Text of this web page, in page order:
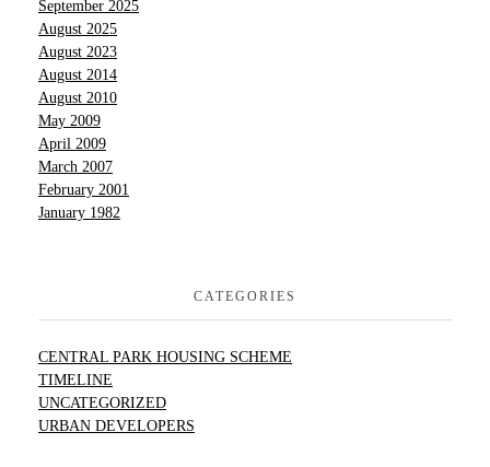
September 2025
August 2025
August 2023
August 2014
August 2010
May 2009
April 2009
March 2007
February 2001
January 1982
CATEGORIES
CENTRAL PARK HOUSING SCHEME
TIMELINE
UNCATEGORIZED
URBAN DEVELOPERS